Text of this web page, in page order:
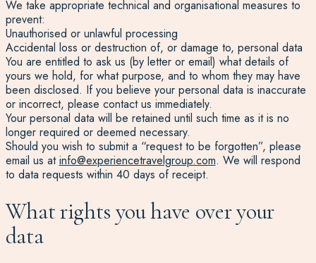
We take appropriate technical and organisational measures to
prevent:
Unauthorised or unlawful processing
Accidental loss or destruction of, or damage to, personal data
You are entitled to ask us (by letter or email) what details of
yours we hold, for what purpose, and to whom they may have
been disclosed. If you believe your personal data is inaccurate
or incorrect, please contact us immediately.
Your personal data will be retained until such time as it is no
longer required or deemed necessary.
Should you wish to submit a “request to be forgotten”, please
email us atinfo@experiencetravelgroup.com. We will respond
to data requests within 40 days of receipt.
What rights you have over your
data